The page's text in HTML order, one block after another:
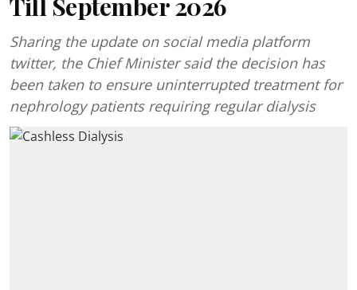
Till September 2026
Sharing the update on social media platform
twitter, the Chief Minister said the decision has
been taken to ensure uninterrupted treatment for
nephrology patients requiring regular dialysis